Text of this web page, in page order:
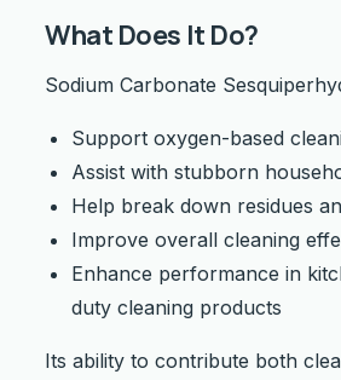
What Does It Do?
Sodium Carbonate
Support oxygen-based
Assist with stubborn
Help break down residues
Improve overall cleaning
Enhance performance in
duty cleaning products
Its ability to contribute both